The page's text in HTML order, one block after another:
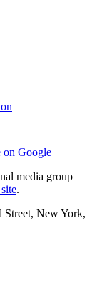
on Google
media group
.
New York,